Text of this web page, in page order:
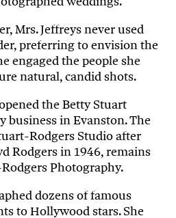
Mrs. Jeffreys never used
preferring to envision the
engaged the people she
natural, candid shots.
the Betty Stuart
business in Evanston. The
Rodgers Studio after
Rodgers in 1946, remains
Photography.
dozens of famous
to Hollywood stars. She